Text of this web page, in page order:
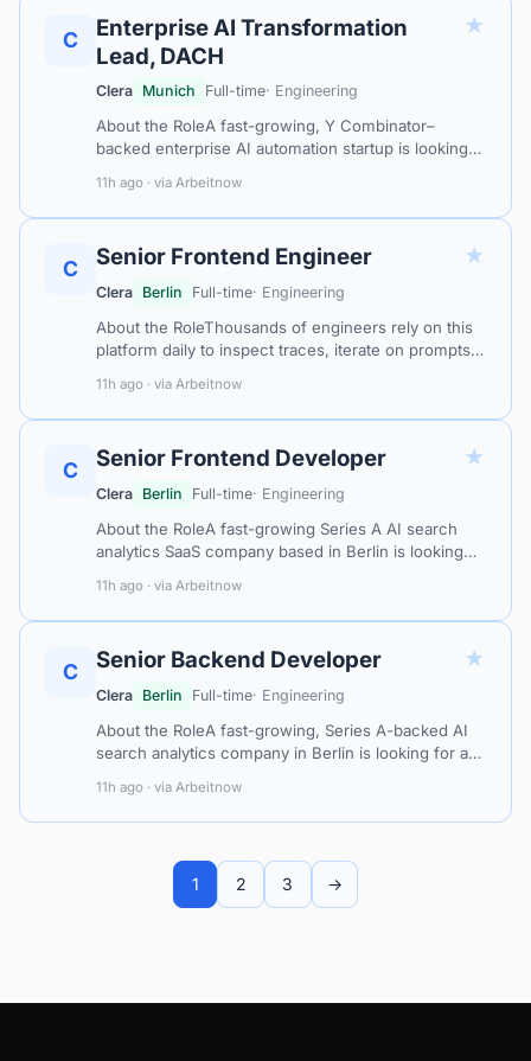
C
Enterprise AI Transformation
Lead, DACH
★
Clera Munich Full-time· Engineering
About the RoleA fast-growing, Y Combinator–
backed enterprise AI automation startup is looking
scale AI-driven change across the…
11h ago · via Arbeitnow
C Senior Frontend Engineer ★
Clera Berlin Full-time· Engineering
About the RoleThousands of engineers rely on this
platform daily to inspect traces, iterate on prompts,
Full LLM inputs and outpu…
11h ago · via Arbeitnow
C Senior Frontend Developer ★
Clera Berlin Full-time· Engineering
About the RoleA fast-growing Series A AI search
analytics SaaS company based in Berlin is looking
experience at the core of their…
11h ago · via Arbeitnow
C Senior Backend Developer ★
Clera Berlin Full-time· Engineering
About the RoleA fast-growing, Series A-backed AI
search analytics company in Berlin is looking for a
systems that power its AI-d…
11h ago · via Arbeitnow
1 2 3 →